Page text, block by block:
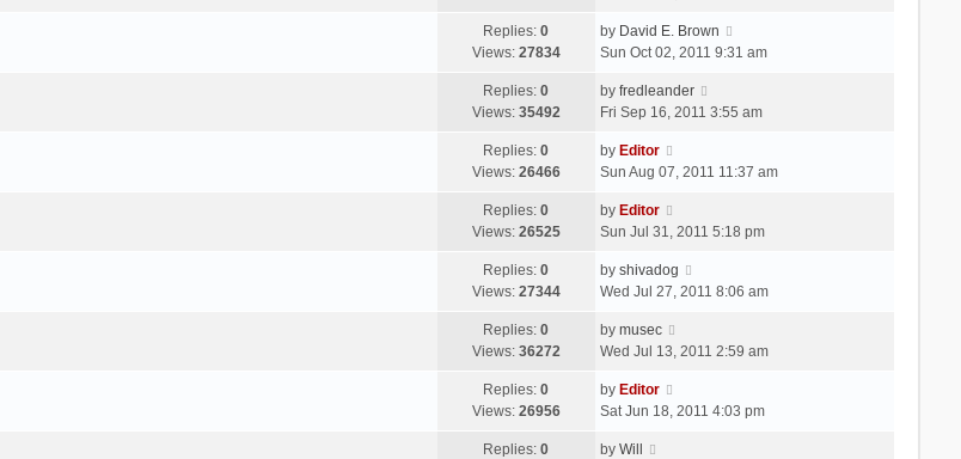
Replies:0
Views: 27834
by David E. Brown
Sun Oct 02, 2011 9:31 am
Replies:0
Views: 35492
by fredleander
Fri Sep 16, 2011 3:55 am
Replies:0
Views: 26466
by Editor
Sun Aug 07, 2011 11:37 am
Replies:0
Views: 26525
by Editor
Sun Jul 31, 2011 5:18 pm
Replies:0
Views: 27344
by shivadog
Wed Jul 27, 2011 8:06 am
Replies:0
Views: 36272
by musec
Wed Jul 13, 2011 2:59 am
Replies:0
Views: 26956
by Editor
Sat Jun 18, 2011 4:03 pm
Replies:0
by Will